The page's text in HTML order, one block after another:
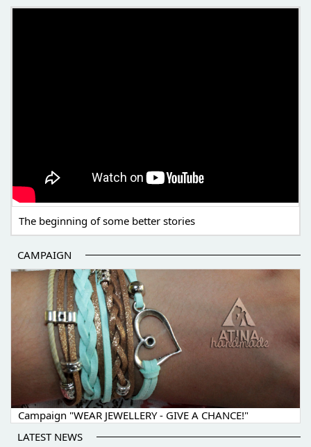
The beginning of some better stories
CAMPAIGN
Campaign "WEAR JEWELLERY - GIVE A CHANCE!"
LATEST NEWS